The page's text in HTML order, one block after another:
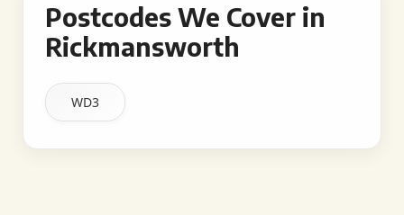
Postcodes We Cover in
Rickmansworth
WD3